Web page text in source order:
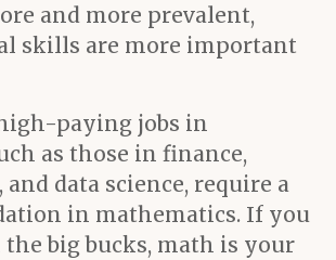
and more prevalent,
skills are more important
paying jobs in
as those in finance,
data science, require a
in mathematics. If you
big bucks, math is your